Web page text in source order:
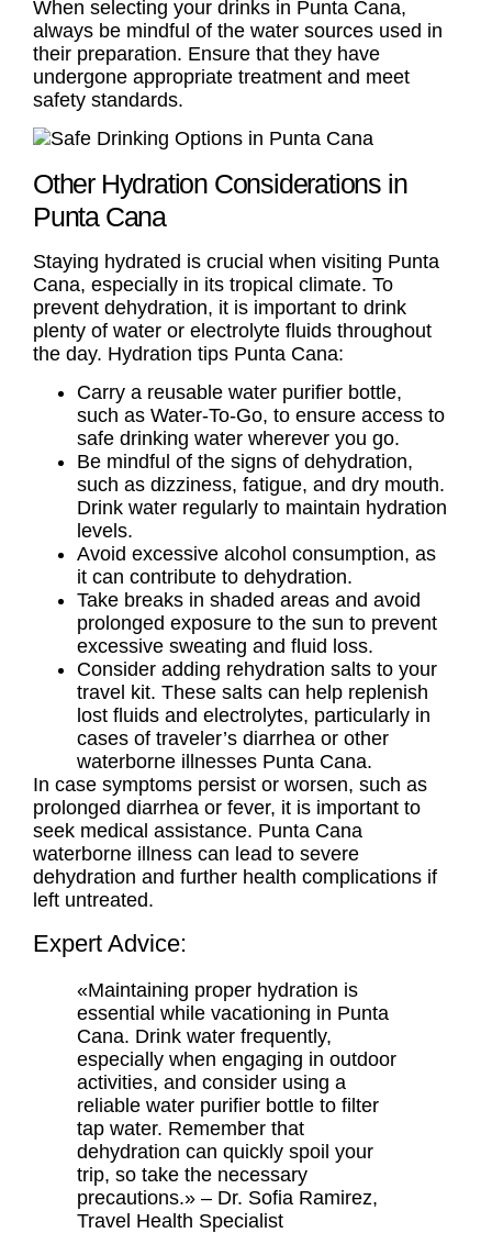
When selecting your drinks in Punta Cana,
always be mindful of the water sources used in
their preparation. Ensure that they have
undergone appropriate treatment and meet
safety standards.
Other Hydration Considerations in
Punta Cana
Staying hydrated is crucial when visiting Punta
Cana, especially in its tropical climate. To
prevent dehydration, it is important to drink
plenty of water or electrolyte fluids throughout
the day. Hydration tips Punta Cana:
Carry a reusable water purifier bottle,
such as Water-To-Go, to ensure access to
safe drinking water wherever you go.
Be mindful of the signs of dehydration,
such as dizziness, fatigue, and dry mouth.
Drink water regularly to maintain hydration
levels.
Avoid excessive alcohol consumption, as
it can contribute to dehydration.
Take breaks in shaded areas and avoid
prolonged exposure to the sun to prevent
excessive sweating and fluid loss.
Consider adding rehydration salts to your
travel kit. These salts can help replenish
lost fluids and electrolytes, particularly in
cases of traveler’s diarrhea or other
waterborne illnesses Punta Cana.
In case symptoms persist or worsen, such as
prolonged diarrhea or fever, it is important to
seek medical assistance. Punta Cana
waterborne illness can lead to severe
dehydration and further health complications if
left untreated.
Expert Advice:
«Maintaining proper hydration is
essential while vacationing in Punta
Cana. Drink water frequently,
especially when engaging in outdoor
activities, and consider using a
reliable water purifier bottle to filter
tap water. Remember that
dehydration can quickly spoil your
trip, so take the necessary
precautions.» – Dr. Sofia Ramirez,
Travel Health Specialist